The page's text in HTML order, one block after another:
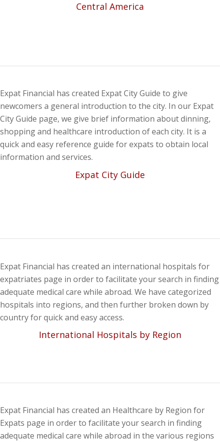
Central America
Expat Financial has created Expat City Guide to give
newcomers a general introduction to the city. In our Expat
City Guide page, we give brief information about dinning,
shopping and healthcare introduction of each city. It is a
quick and easy reference guide for expats to obtain local
information and services.
Expat City Guide
Expat Financial has created an international hospitals for
expatriates page in order to facilitate your search in finding
adequate medical care while abroad. We have categorized
hospitals into regions, and then further broken down by
country for quick and easy access.
International Hospitals by Region
Expat Financial has created an Healthcare by Region for
Expats page in order to facilitate your search in finding
adequate medical care while abroad in the various regions